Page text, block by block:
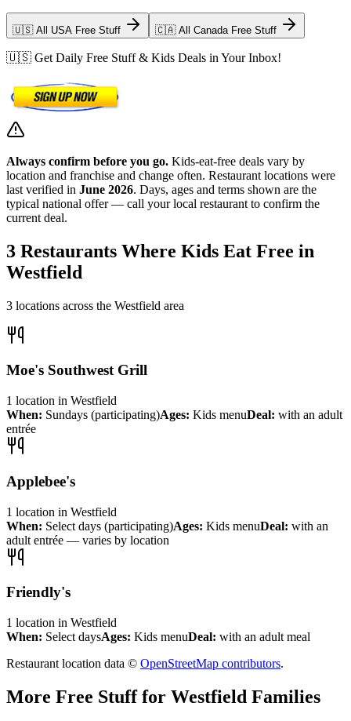
🇺🇸 All USA Free Stuff 🇨🇦 All Canada Free Stuff
🇺🇸 Get Daily Free Stuff & Kids Deals in Your Inbox!
Always confirm before you go. Kids-eat-free deals vary by
location and franchise and change often. Restaurant locations were
last verified in June 2026. Days, ages and terms shown are the
typical national offer — call your local restaurant to confirm the
current deal.
3 Restaurants Where Kids Eat Free in
Westfield
3 locations across the Westfield area
Moe's Southwest Grill
1 location in Westfield
When: Sundays (participating)Ages: Kids menuDeal: with an adult
entrée
Applebee's
1 location in Westfield
When: Select days (participating)Ages: Kids menuDeal: with an
adult entrée — varies by location
Friendly's
1 location in Westfield
When: Select daysAges: Kids menuDeal: with an adult meal
Restaurant location data © OpenStreetMap contributors.
More Free Stuff for Westfield Families